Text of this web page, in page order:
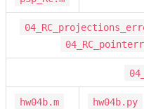
hw04b.m hw04b.py